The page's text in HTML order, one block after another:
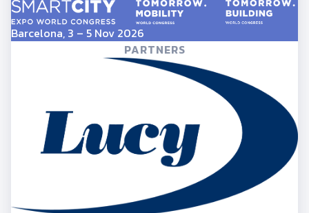
Barcelona, 3 – 5 Nov 2026
PARTNERS